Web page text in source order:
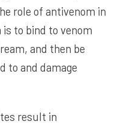
role of antivenom in
to bind to venom
and then be
to and damage
result in